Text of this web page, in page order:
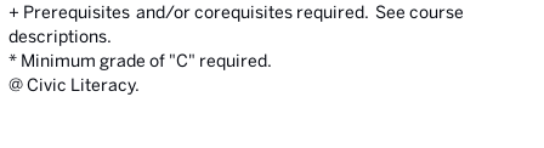
+ Prerequisites and/or corequisites required. See course
descriptions.
* Minimum grade of "C" required.
@ Civic Literacy.